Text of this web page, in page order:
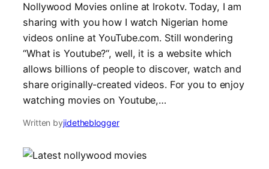
Nollywood Movies online at Irokotv. Today, I am
sharing with you how I watch Nigerian home
videos online at YouTube.com. Still wondering
“What is Youtube?“, well, it is a website which
allows billions of people to discover, watch and
share originally-created videos. For you to enjoy
watching movies on Youtube,…
Written byjidetheblogger